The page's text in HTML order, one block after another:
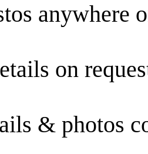
anywhere
on
& photos